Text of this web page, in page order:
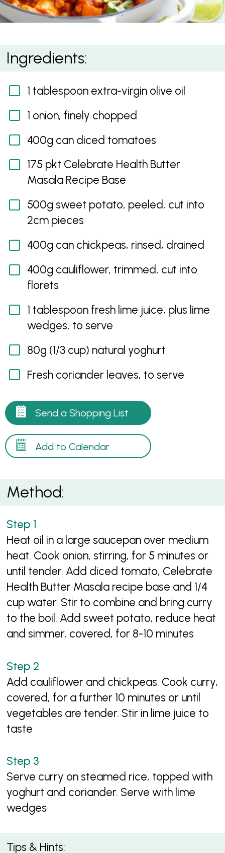
Chickpea and Sweet Potato Curry
Ingredients:
1 tablespoon extra-virgin olive oil
1 onion, finely chopped
400g can diced tomatoes
175 pkt Celebrate Health Butter
Masala Recipe Base
500g sweet potato, peeled, cut into
2cm pieces
400g can chickpeas, rinsed, drained
400g cauliflower, trimmed, cut into
florets
1 tablespoon fresh lime juice, plus lime
wedges, to serve
80g (1/3 cup) natural yoghurt
Fresh coriander leaves, to serve
Send a Shopping List
Add to Calendar
Method:
Heat oil in a large saucepan over medium
heat. Cook onion, stirring, for 5 minutes or
until tender. Add diced tomato, Celebrate
Health Butter Masala recipe base and 1/4
cup water. Stir to combine and bring curry
to the boil. Add sweet potato, reduce heat
and simmer, covered, for 8-10 minutes
Add cauliflower and chickpeas. Cook curry,
covered, for a further 10 minutes or until
vegetables are tender. Stir in lime juice to
taste
Serve curry on steamed rice, topped with
yoghurt and coriander. Serve with lime
wedges
Tips & Hints: